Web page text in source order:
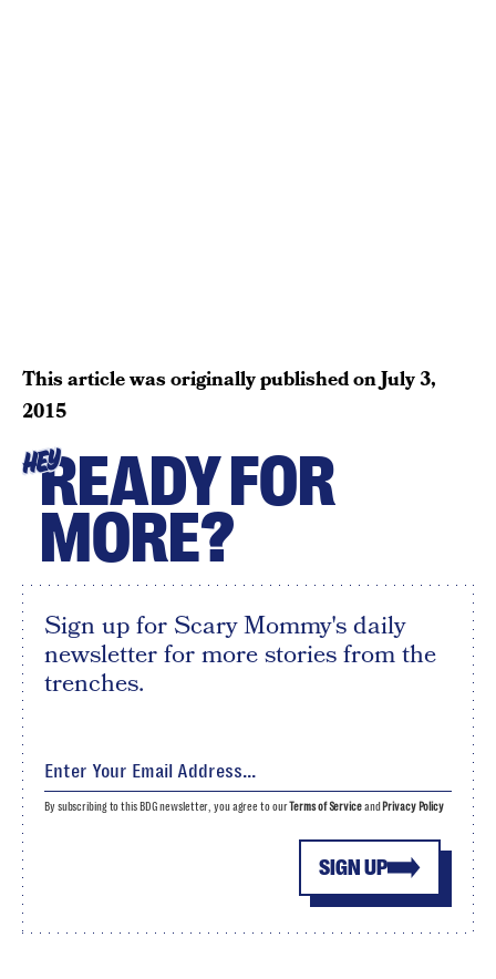
This article was originally published onJuly 3,
2015
HEYREADY FOR
MORE?
Sign up for Scary Mommy's daily
newsletter for more stories from the
trenches.
SIGN UP
By subscribing to this BDG newsletter, you agree to ourTerms of Serviceand Privacy Policy